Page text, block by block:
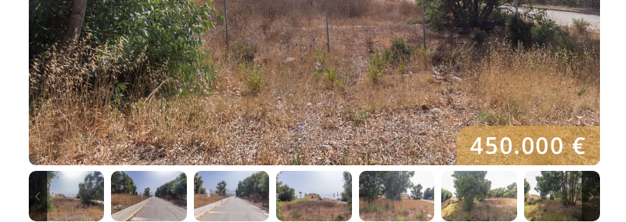
450.000 €